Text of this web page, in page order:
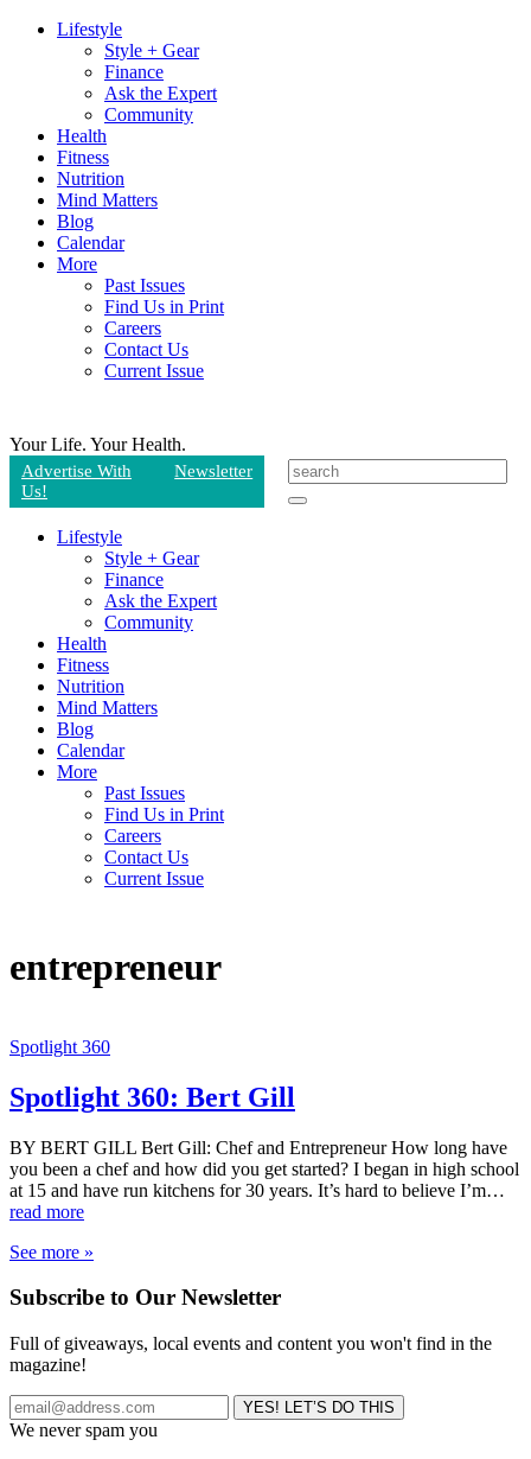
Lifestyle
Style + Gear
Finance
Ask the Expert
Community
Health
Fitness
Nutrition
Mind Matters
Blog
Calendar
More
Past Issues
Find Us in Print
Careers
Contact Us
Current Issue
Your Life. Your Health.
Advertise With
Us!
Newsletter
Lifestyle
Style + Gear
Finance
Ask the Expert
Community
Health
Fitness
Nutrition
Mind Matters
Blog
Calendar
More
Past Issues
Find Us in Print
Careers
Contact Us
Current Issue
entrepreneur
Spotlight 360
Spotlight 360: Bert Gill
BY BERT GILL Bert Gill: Chef and Entrepreneur How long have
you been a chef and how did you get started? I began in high school
at 15 and have run kitchens for 30 years. It’s hard to believe I’m…
read more
See more »
Subscribe to Our Newsletter
Full of giveaways, local events and content you won't find in the
magazine!
We never spam you